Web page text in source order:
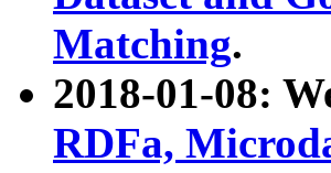
Matching.
2018-01-08:
RDFa,